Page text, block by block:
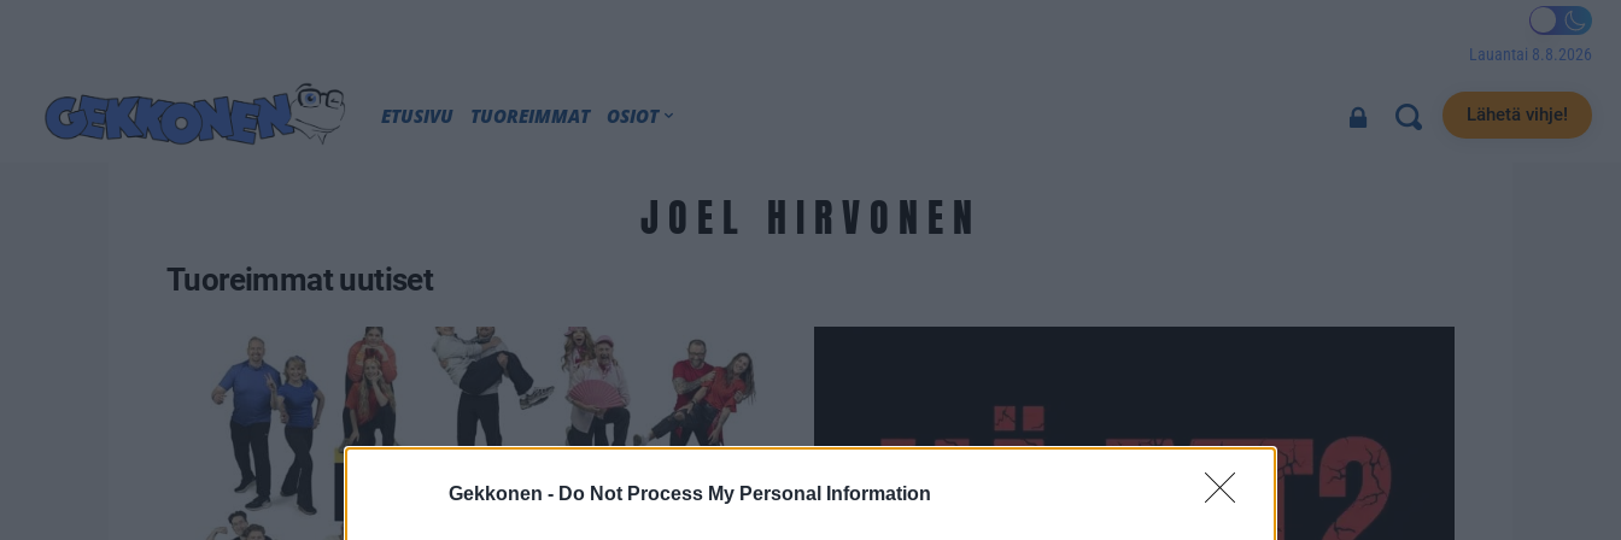
Gekkonen - Do Not Process My Personal Information
Lauantai 8.8.2026
ETUSIVU TUOREIMMAT OSIOT Lähetä vihje!
JOEL HIRVONEN
Tuoreimmat uutiset